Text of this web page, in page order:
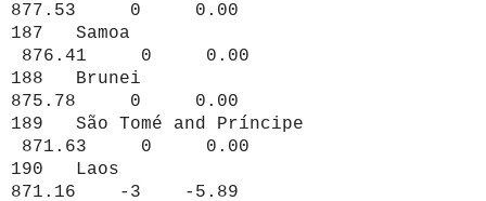
877.53 0 0.00
187 Samoa
876.41 0 0.00
188 Brunei
875.78 0 0.00
189 São Tomé and Príncipe
871.63 0 0.00
190 Laos
871.16 -3 -5.89